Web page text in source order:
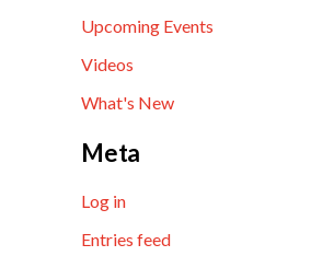
Upcoming Events
Videos
What's New
Meta
Log in
Entries feed